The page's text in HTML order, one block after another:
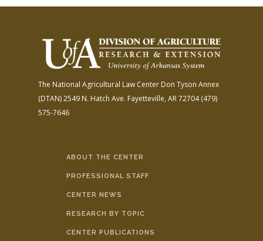
The National Agricultural Law Center Don Tyson Annex
(DTAN)2549 N. Hatch Ave. Fayetteville, AR 72704(479)
575-7646
ABOUT THE CENTER
PROFESSIONAL STAFF
CENTER NEWS
RESEARCH BY TOPIC
CENTER PUBLICATIONS